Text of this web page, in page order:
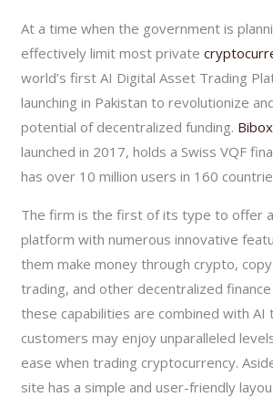
At a time when the government is
effectively limit most private
world’s first AI Digital Asset Trading
launching in Pakistan to revolutionize
potential of decentralized funding. Bibox
launched in 2017, holds a Swiss VQF
has over 10 million users in 160
The firm is the first of its type to offer
platform with numerous innovative
them make money through crypto,
trading, and other decentralized
these capabilities are combined with AI
customers may enjoy unparalleled
ease when trading cryptocurrency.
site has a simple and user-friendly